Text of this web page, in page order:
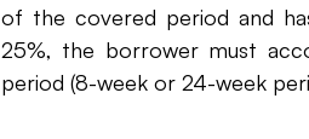
of the covered period and
25%, the borrower must
period (8-week or 24-week